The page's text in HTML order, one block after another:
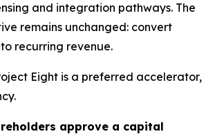
and integration pathways. The
remains unchanged: convert
recurring revenue.
Eight is a preferred accelerator,
approve a capital